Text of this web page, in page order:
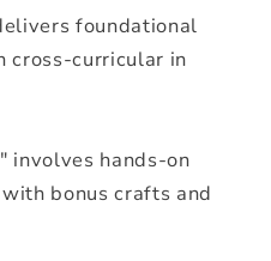
foundational
cross-curricular in
involves hands-on
bonus crafts and